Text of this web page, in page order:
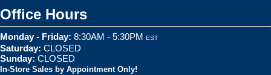
Office Hours
Monday - Friday: 8:30AM - 5:30PM EST
Saturday: CLOSED
Sunday: CLOSED
In-Store Sales by Appointment Only!